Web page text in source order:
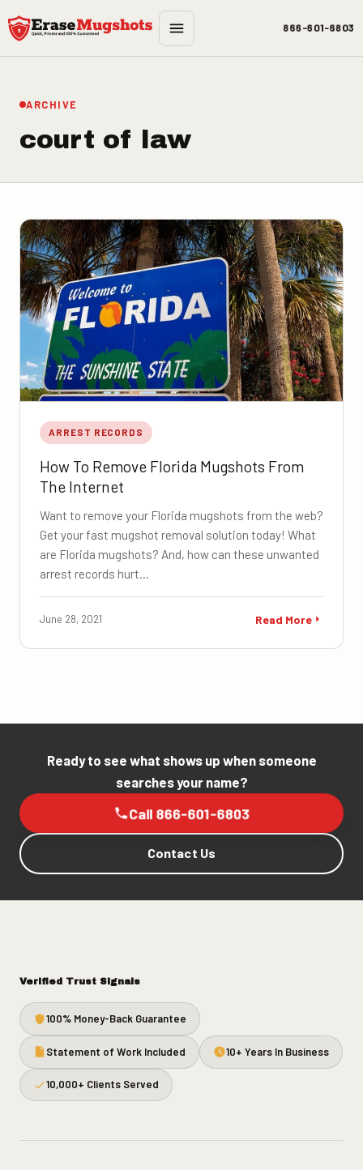
Skip to main content
866-601-6803
ARCHIVE
court of law
ARREST RECORDS
How To Remove Florida Mugshots From
The Internet
Want to remove your Florida mugshots from the web?
Get your fast mugshot removal solution today! What
are Florida mugshots? And, how can these unwanted
arrest records hurt…
June 28, 2021 Read More
Ready to see what shows up when someone
searches your name?
Call 866-601-6803
Contact Us
Verified Trust Signals
100% Money-Back Guarantee
Statement of Work Included 10+ Years In Business
10,000+ Clients Served